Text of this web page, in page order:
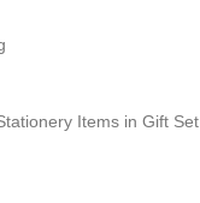
Items in Gift Set